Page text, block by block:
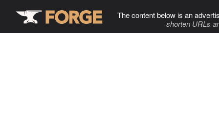
The content below is an
shorten URLs